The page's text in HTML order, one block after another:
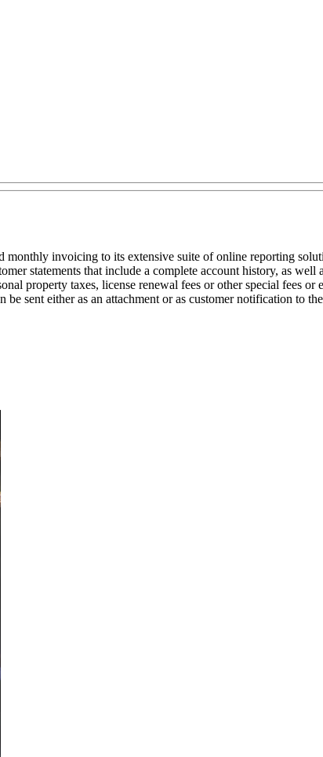
invoicing to its extensive suite of online reporting
statements that include a complete account history, as well
property taxes, license renewal fees or other special fees or
sent either as an attachment or as customer notification to